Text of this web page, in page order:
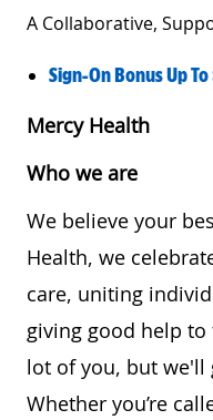
A Collaborative,
Sign-On Bonus Up
Mercy Health
Who we are
We believe your
Health, we
care, uniting
giving good help to
lot of you, but we'll
Whether you’re